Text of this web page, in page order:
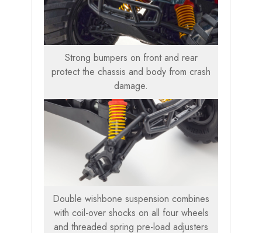
Strong bumpers on front and rear
protect the chassis and body from crash
damage.
Double wishbone suspension combines
with coil-over shocks on all four wheels
and threaded spring pre-load adjusters